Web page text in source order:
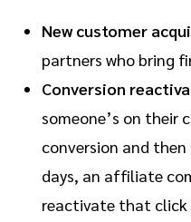
New customer
partners who bring
Conversion
someone’s on their
conversion and
days, an affiliate
reactivate that click